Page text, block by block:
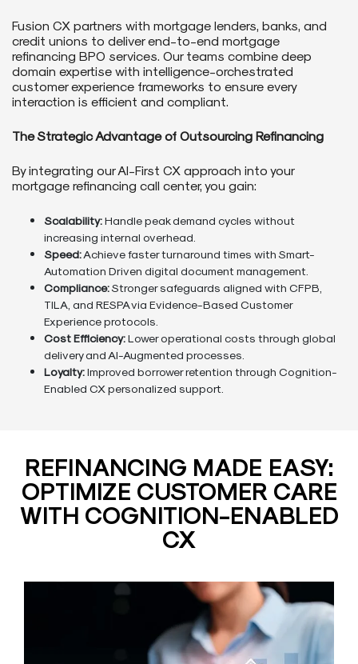
Fusion CX partners with mortgage lenders, banks, and
credit unions to deliver end-to-end mortgage
refinancing BPO services. Our teams combine deep
domain expertise with intelligence-orchestrated
customer experience frameworks to ensure every
interaction is efficient and compliant.
The Strategic Advantage of Outsourcing Refinancing
By integrating our AI-First CX approach into your
mortgage refinancing call center, you gain:
Scalability:Handle peak demand cycles without
increasing internal overhead.
Speed:Achieve faster turnaround times with Smart-
Automation Driven digital document management.
Compliance:Stronger safeguards aligned with CFPB,
TILA, and RESPA via Evidence-Based Customer
Experience protocols.
Cost Efficiency:Lower operational costs through global
delivery and AI-Augmented processes.
Loyalty:Improved borrower retention through Cognition-
Enabled CX personalized support.
REFINANCING MADE EASY:
OPTIMIZE CUSTOMER CARE
WITH COGNITION-ENABLED
CX